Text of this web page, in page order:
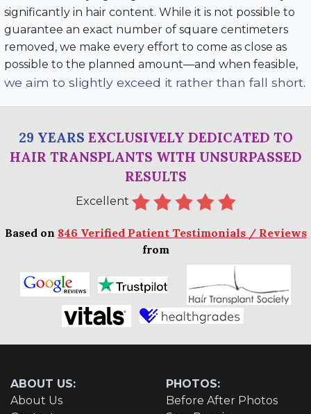
significantly in hair content. While it is not possible to
guarantee an exact number of square centimeters
removed, we make every effort to come as close as
possible to the planned amount—and when feasible,
we aim to slightly exceed it rather than fall short.
29 YEARS EXCLUSIVELY DEDICATED TO
HAIR TRANSPLANTS WITH UNSURPASSED
RESULTS
Excellent
Based on 846 Verified Patient Testimonials / Reviews
from
ABOUT US:
About Us
PHOTOS:
Before After Photos